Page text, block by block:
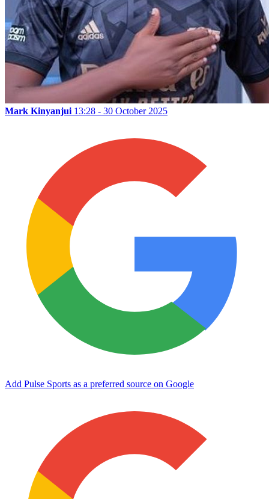
Mark Kinyanjui 13:28 - 30 October 2025
Add Pulse Sports as a preferred source on Google